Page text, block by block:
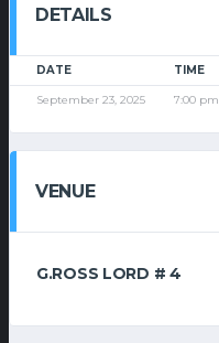
DETAILS
DATE TIME
September 23, 2025 7:00 pm
VENUE
G.ROSS LORD # 4